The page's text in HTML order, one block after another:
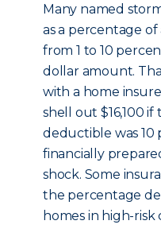
Many named
as a percentage of
from 1 to 10
dollar amount.
with a home
shell out $16,100
deductible was 10
financially
shock. Some
the percentage
homes in high-risk